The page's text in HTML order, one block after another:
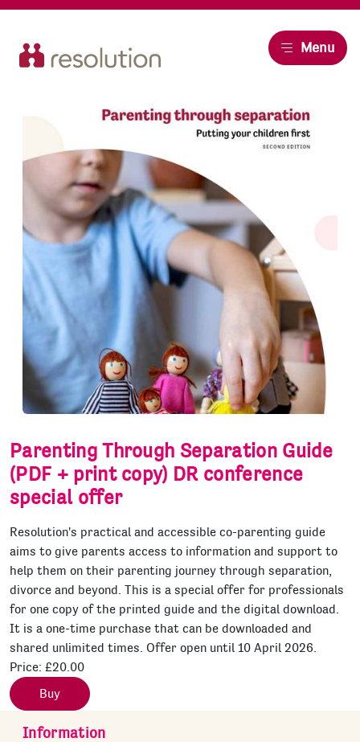
Menu
Parenting Through Separation Guide
(PDF + print copy) DR conference
special offer
Resolution's practical and accessible co-parenting guide
aims to give parents access to information and support to
help them on their parenting journey through separation,
divorce and beyond. This is a special offer for professionals
for one copy of the printed guide and the digital download.
It is a one-time purchase that can be downloaded and
shared unlimited times. Offer open until 10 April 2026.
Price: £20.00
Buy
Information